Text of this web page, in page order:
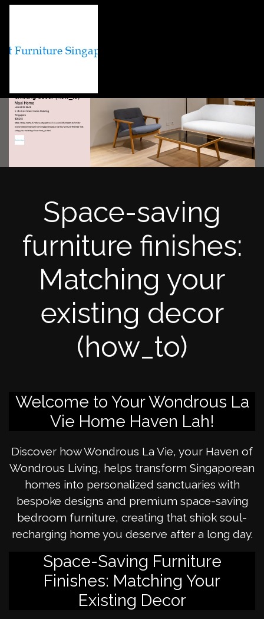
Space-saving
furniture finishes:
Matching your
existing decor
(how_to)
Welcome to Your Wondrous La
Vie Home Haven Lah!
Discover how Wondrous La Vie, your Haven of
Wondrous Living, helps transform Singaporean
homes into personalized sanctuaries with
bespoke designs and premium space-saving
bedroom furniture, creating that shiok soul-
recharging home you deserve after a long day.
Space-Saving Furniture
Finishes: Matching Your
Existing Decor